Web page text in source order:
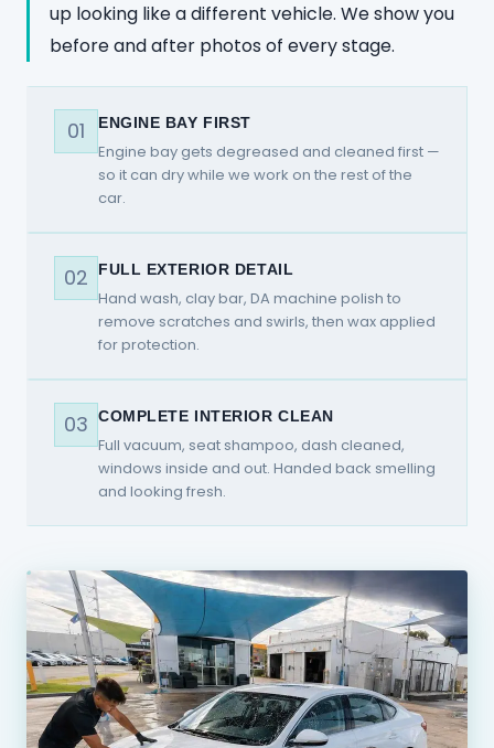
up looking like a different vehicle. We show you
before and after photos of every stage.
01 ENGINE BAY FIRST
Engine bay gets degreased and cleaned first —
so it can dry while we work on the rest of the
car.
02 FULL EXTERIOR DETAIL
Hand wash, clay bar, DA machine polish to
remove scratches and swirls, then wax applied
for protection.
03 COMPLETE INTERIOR CLEAN
Full vacuum, seat shampoo, dash cleaned,
windows inside and out. Handed back smelling
and looking fresh.